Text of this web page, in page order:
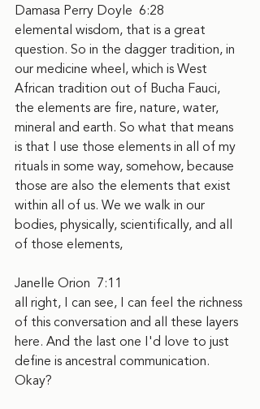
Damasa Perry Doyle  6:28
elemental wisdom, that is a great
question. So in the dagger tradition, in
our medicine wheel, which is West
African tradition out of Bucha Fauci,
the elements are fire, nature, water,
mineral and earth. So what that means
is that I use those elements in all of my
rituals in some way, somehow, because
those are also the elements that exist
within all of us. We we walk in our
bodies, physically, scientifically, and all
of those elements,
Janelle Orion  7:11
all right, I can see, I can feel the richness
of this conversation and all these layers
here. And the last one I'd love to just
define is ancestral communication.
Okay?